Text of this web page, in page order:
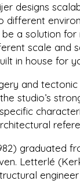
designs
different
a solution for
scale and
in house for
and
studio’s
graduated
Letterlé